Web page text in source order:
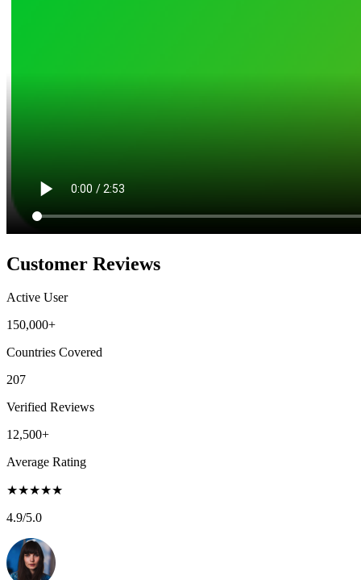
Customer Reviews
Active User
150,000+
Countries Covered
207
Verified Reviews
12,500+
Average Rating
★★★★★
4.9/5.0